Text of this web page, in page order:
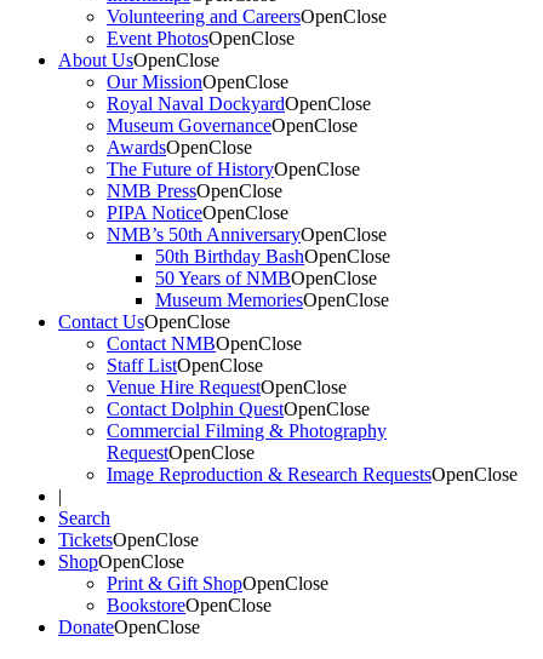
Volunteering and CareersOpenClose
Event PhotosOpenClose
About UsOpenClose
Our MissionOpenClose
Royal Naval DockyardOpenClose
Museum GovernanceOpenClose
AwardsOpenClose
The Future of HistoryOpenClose
NMB PressOpenClose
PIPA NoticeOpenClose
NMB’s 50th AnniversaryOpenClose
50th Birthday BashOpenClose
50 Years of NMBOpenClose
Museum MemoriesOpenClose
Contact UsOpenClose
Contact NMBOpenClose
Staff ListOpenClose
Venue Hire RequestOpenClose
Contact Dolphin QuestOpenClose
Commercial Filming & Photography
RequestOpenClose
Image Reproduction & Research RequestsOpenClose
|
Search
TicketsOpenClose
ShopOpenClose
Print & Gift ShopOpenClose
BookstoreOpenClose
DonateOpenClose